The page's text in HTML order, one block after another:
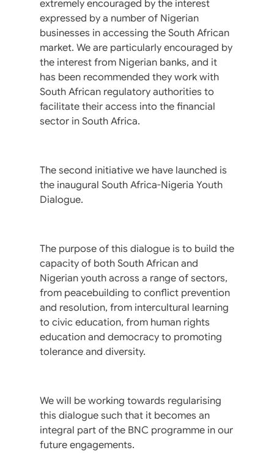
extremely encouraged by the interest
expressed by a number of Nigerian
businesses in accessing the South African
market. We are particularly encouraged by
the interest from Nigerian banks, and it
has been recommended they work with
South African regulatory authorities to
facilitate their access into the financial
sector in South Africa.
The second initiative we have launched is
the inaugural South Africa-Nigeria Youth
Dialogue.
The purpose of this dialogue is to build the
capacity of both South African and
Nigerian youth across a range of sectors,
from peacebuilding to conflict prevention
and resolution, from intercultural learning
to civic education, from human rights
education and democracy to promoting
tolerance and diversity.
We will be working towards regularising
this dialogue such that it becomes an
integral part of the BNC programme in our
future engagements.